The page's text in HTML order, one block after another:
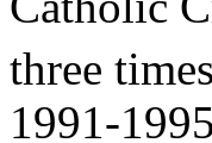
three
1991-